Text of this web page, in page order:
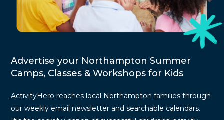
Advertise your Northampton Summer
Camps, Classes & Workshops for Kids
ActivityHero reaches local Northampton families through
our weekly email newsletter and searchable calendars.